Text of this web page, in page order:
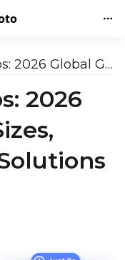
Digital ID Photos: 2026 Global Guide - Sizes, Standards & AI Solutions
2026